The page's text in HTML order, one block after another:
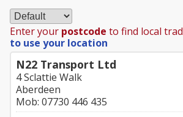
Enter your postcode to find local
to use your location
N22 Transport Ltd
4 Sclattie Walk
Aberdeen
Mob: 07730 446 435